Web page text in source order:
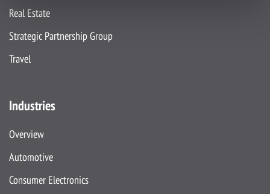
Real Estate
Strategic Partnership Group
Travel
Industries
Overview
Automotive
Consumer Electronics